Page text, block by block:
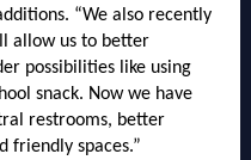
“We also recently
allow us to better
possibilities like using
snack. ​Now we have
restrooms, better
friendly spaces.”